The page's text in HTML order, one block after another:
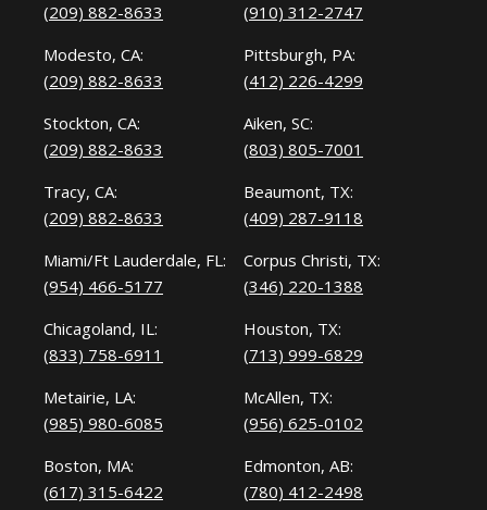
(209) 882-8633
Modesto, CA:
(209) 882-8633
Stockton, CA:
(209) 882-8633
Tracy, CA:
(209) 882-8633
Miami/Ft Lauderdale, FL:
(954) 466-5177
Chicagoland, IL:
(833) 758-6911
Metairie, LA:
(985) 980-6085
Boston, MA:
(617) 315-6422
(910) 312-2747
Pittsburgh, PA:
(412) 226-4299
Aiken, SC:
(803) 805-7001
Beaumont, TX:
(409) 287-9118
Corpus Christi, TX:
(346) 220-1388
Houston, TX:
(713) 999-6829
McAllen, TX:
(956) 625-0102
Edmonton, AB:
(780) 412-2498